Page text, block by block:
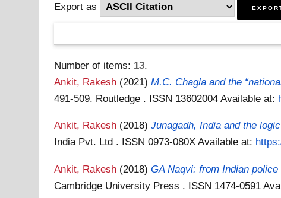
Export as
Number of items: 13.
Ankit, Rakesh (2021)M.C. Chagla and the
491-509. Routledge . ISSN 13602004Available at:
Ankit, Rakesh (2018)Junagadh, India and the
India Pvt. Ltd . ISSN 0973-080XAvailable at:
Ankit, Rakesh (2018)GA Naqvi: from Indian
Cambridge University Press . ISSN 1474-0591